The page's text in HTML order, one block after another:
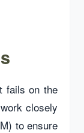
fails on the
closely
to ensure